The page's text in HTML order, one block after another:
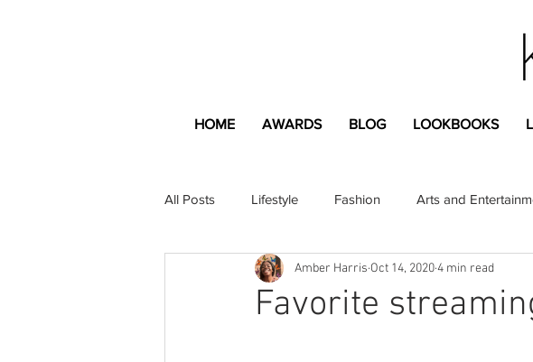
HOME AWARDS BLOG LOOKBOOKS
All Posts Lifestyle Fashion Arts and
Apartment and Home Professional Greek Life
Favorite
Amber Harris Oct 14, 20204 min read